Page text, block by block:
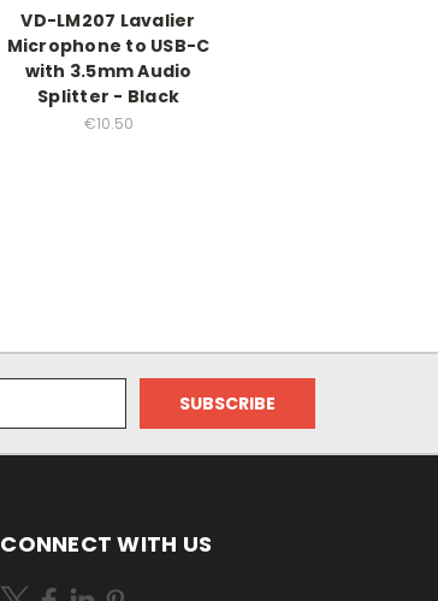
VD-LM207 Lavalier
Microphone to USB-C
with 3.5mm Audio
Splitter - Black
€10.50
CONNECT WITH US